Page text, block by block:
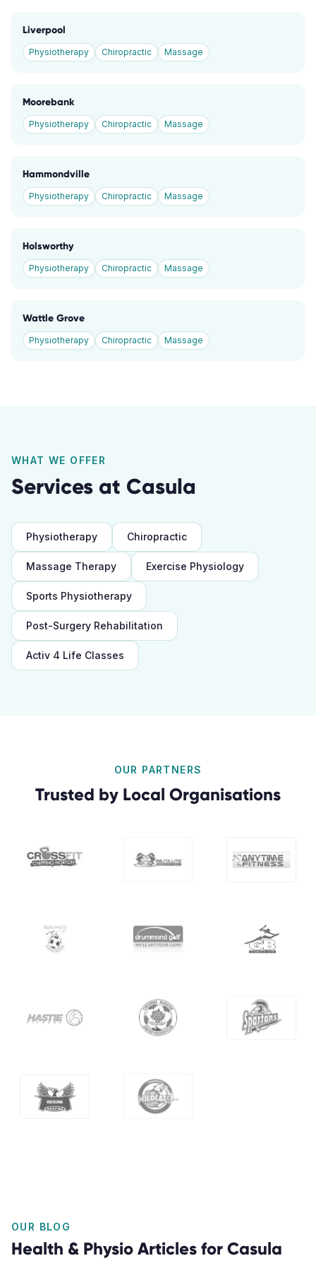
Liverpool
Physiotherapy Chiropractic Massage
Moorebank
Physiotherapy Chiropractic Massage
Hammondville
Physiotherapy Chiropractic Massage
Holsworthy
Physiotherapy Chiropractic Massage
Wattle Grove
Physiotherapy Chiropractic Massage
WHAT WE OFFER
Services at Casula
Physiotherapy Chiropractic
Massage Therapy Exercise Physiology
Sports Physiotherapy
Post-Surgery Rehabilitation
Activ 4 Life Classes
OUR PARTNERS
Trusted by Local Organisations
OUR BLOG
Health & Physio Articles for Casula